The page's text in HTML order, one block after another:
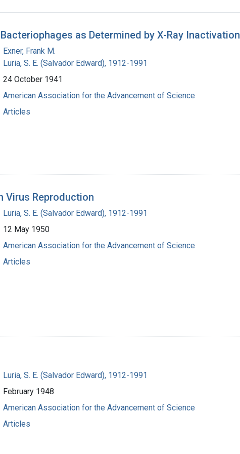
as Determined by X-Ray Inactivation
Exner, Frank M.
Luria, S. E. (Salvador Edward), 1912-1991
24 October 1941
American Association for the Advancement of Science
Articles
Virus Reproduction
Luria, S. E. (Salvador Edward), 1912-1991
12 May 1950
American Association for the Advancement of Science
Articles
Luria, S. E. (Salvador Edward), 1912-1991
February 1948
American Association for the Advancement of Science
Articles